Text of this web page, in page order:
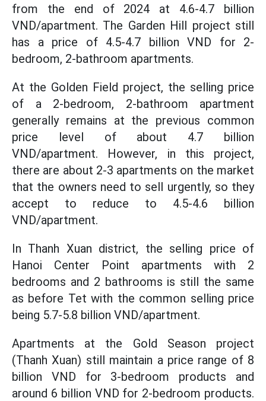
from the end of 2024 at 4.6-4.7 billion
VND/apartment. The Garden Hill project still
has a price of 4.5-4.7 billion VND for 2-
bedroom, 2-bathroom apartments.
At the Golden Field project, the selling price
of a 2-bedroom, 2-bathroom apartment
generally remains at the previous common
price level of about 4.7 billion
VND/apartment. However, in this project,
there are about 2-3 apartments on the market
that the owners need to sell urgently, so they
accept to reduce to 4.5-4.6 billion
VND/apartment.
In Thanh Xuan district, the selling price of
Hanoi Center Point apartments with 2
bedrooms and 2 bathrooms is still the same
as before Tet with the common selling price
being 5.7-5.8 billion VND/apartment.
Apartments at the Gold Season project
(Thanh Xuan) still maintain a price range of 8
billion VND for 3-bedroom products and
around 6 billion VND for 2-bedroom products.